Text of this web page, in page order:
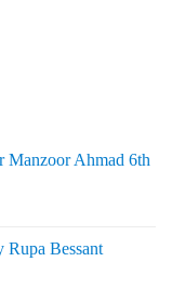
Manzoor Ahmad 6th
Bessant